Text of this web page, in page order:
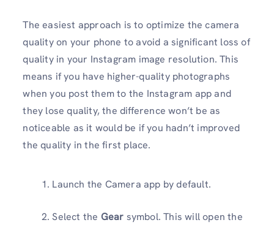
The easiest approach is to optimize the camera
quality on your phone to avoid a significant loss of
quality in your Instagram image resolution. This
means if you have higher-quality photographs
when you post them to the Instagram app and
they lose quality, the difference won’t be as
noticeable as it would be if you hadn’t improved
the quality in the first place.
Launch the Camera app by default.
Select the Gear symbol. This will open the